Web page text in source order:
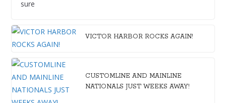
sure
VICTOR HARBOR ROCKS AGAIN!
CUSTOMLINE AND MAINLINE
NATIONALS JUST WEEKS AWAY!